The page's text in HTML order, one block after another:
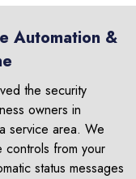
Automation &
the security
owners in
service area. We
controls from your
status messages